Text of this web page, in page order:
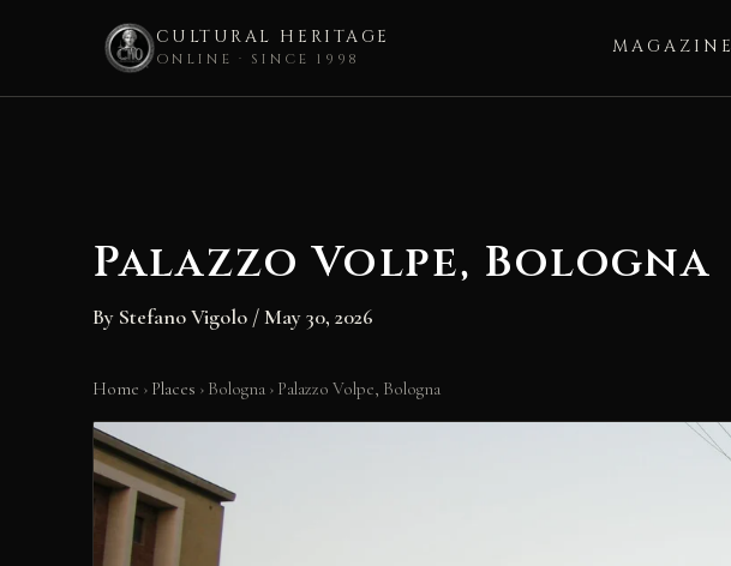
CULTURAL HERITAGE
ONLINE · SINCE 1998
MAGAZINE
Palazzo Volpe, Bologna
By Stefano Vigolo /May 30, 2026
Home › Places › Bologna › Palazzo Volpe, Bologna